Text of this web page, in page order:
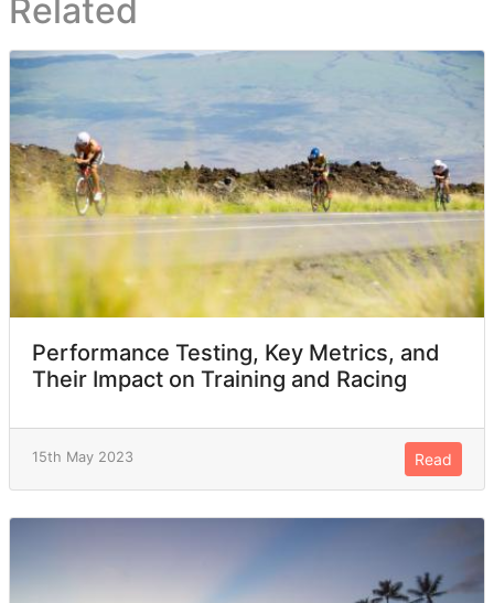
Related
Performance Testing, Key Metrics, and
Their Impact on Training and Racing
15th May 2023 Read